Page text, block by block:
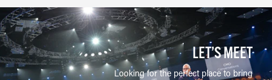
LET’S MEET
Looking for the perfect place to bring